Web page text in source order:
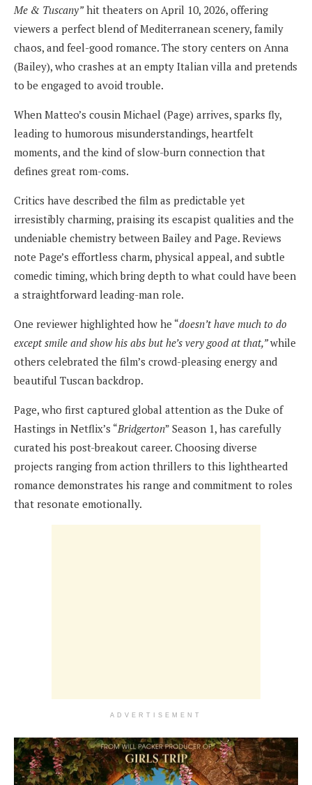
Me & Tuscany”hit theaters on April 10, 2026, offering
viewers a perfect blend of Mediterranean scenery, family
chaos, and feel-good romance. The story centers on Anna
(Bailey), who crashes at an empty Italian villa and pretends
to be engaged to avoid trouble.
When Matteo’s cousin Michael (Page) arrives, sparks fly,
leading to humorous misunderstandings, heartfelt
moments, and the kind of slow-burn connection that
defines great rom-coms.
Critics have described the film as predictable yet
irresistibly charming, praising its escapist qualities and the
undeniable chemistry between Bailey and Page. Reviews
note Page’s effortless charm, physical appeal, and subtle
comedic timing, which bring depth to what could have been
a straightforward leading-man role.
One reviewer highlighted how he “doesn’t have much to do
except smile and show his abs but he’s very good at that,”while
others celebrated the film’s crowd-pleasing energy and
beautiful Tuscan backdrop.
Page, who first captured global attention as the Duke of
Hastings in Netflix’s “Bridgerton” Season 1, has carefully
curated his post-breakout career. Choosing diverse
projects ranging from action thrillers to this lighthearted
romance demonstrates his range and commitment to roles
that resonate emotionally.
ADVERTISEMENT